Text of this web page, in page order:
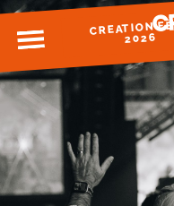
MENUCREATION
2026
GIVE TO